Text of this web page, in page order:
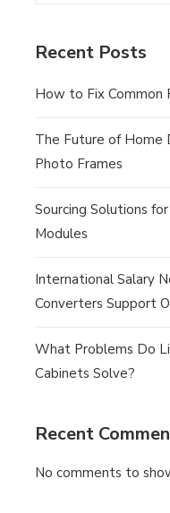
Recent Posts
How to Fix Common
The Future of Home
Photo Frames
Sourcing Solutions
Modules
International Salary
Converters Support
What Problems Do
Cabinets Solve?
Recent
No comments to